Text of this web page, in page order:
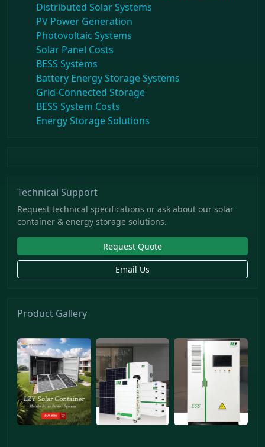
Distributed Solar Systems
PV Power Generation
Photovoltaic Systems
Solar Panel Costs
BESS Systems
Battery Energy Storage Systems
Grid-Connected Storage
BESS System Costs
Energy Storage Solutions
Technical Support
Request technical specifications or ask about our solar
container & energy storage solutions.
Request Quote
Email Us
Product Gallery